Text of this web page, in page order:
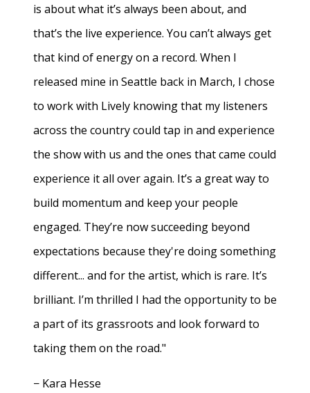
is about what it’s always been about, and
that’s the live experience. You can’t always get
that kind of energy on a record. When I
released mine in Seattle back in March, I chose
to work with Lively knowing that my listeners
across the country could tap in and experience
the show with us and the ones that came could
experience it all over again. It’s a great way to
build momentum and keep your people
engaged. They’re now succeeding beyond
expectations because they're doing something
different... and for the artist, which is rare. It’s
brilliant. I’m thrilled I had the opportunity to be
a part of its grassroots and look forward to
taking them on the road."
− Kara Hesse